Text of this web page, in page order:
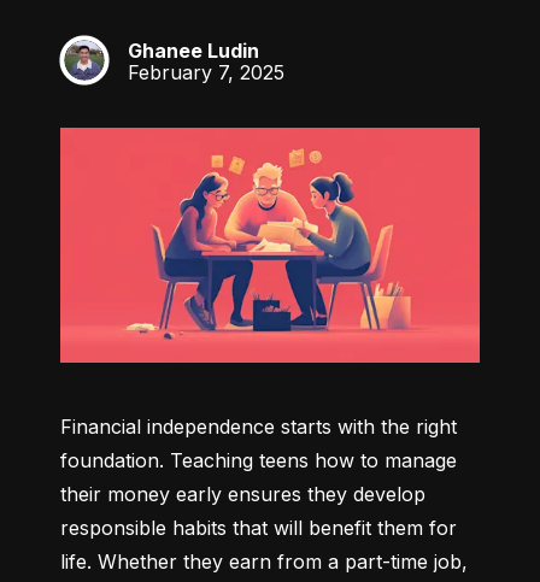
GL
Ghanee Ludin
February 7, 2025
Financial independence starts with the right
foundation. Teaching teens how to manage
their money early ensures they develop
responsible habits that will benefit them for
life. Whether they earn from a part-time job,